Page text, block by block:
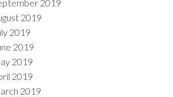
2019
2019
2019
2019
2019
2019
2019